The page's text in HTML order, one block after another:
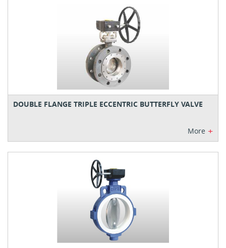
DOUBLE FLANGE TRIPLE ECCENTRIC BUTTERFLY VALVE
More +